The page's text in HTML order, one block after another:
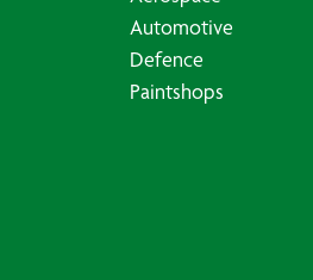
Automotive
Defence
Paintshops